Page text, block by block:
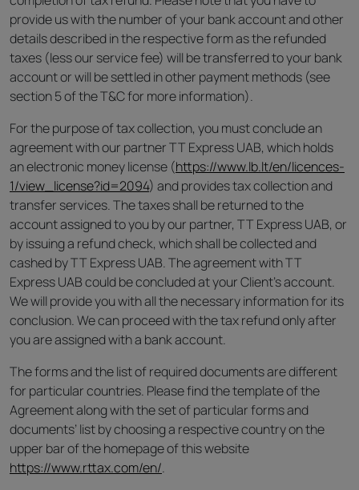
provide us with the number of your bank account and other
details described in the respective form as the refunded
taxes (less our service fee) will be transferred to your bank
account or will be settled in other payment methods (see
section 5 of the T&C for more information).
For the purpose of tax collection, you must conclude an
agreement with our partner TT Express UAB, which holds
an electronic money license (https://www.lb.lt/en/licences-
1/view_license?id=2094) and provides tax collection and
transfer services. The taxes shall be returned to the
account assigned to you by our partner, TT Express UAB, or
by issuing a refund check, which shall be collected and
cashed by TT Express UAB. The agreement with TT
Express UAB could be concluded at your Client’s account.
We will provide you with all the necessary information for its
conclusion. We can proceed with the tax refund only after
you are assigned with a bank account.
The forms and the list of required documents are different
for particular countries. Please find the template of the
Agreement along with the set of particular forms and
documents’ list by choosing a respective country on the
upper bar of the homepage of this website
https://www.rttax.com/en/.